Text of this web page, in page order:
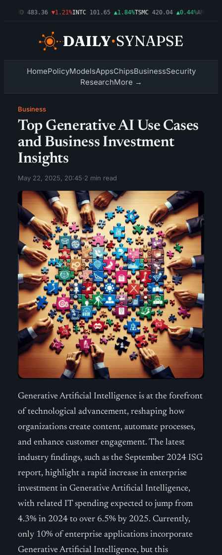
483.36 ▼1.21%INTC 101.65 ▲1.84%TSMC 420.04 ▲0.44%AMZN
HomePolicyModelsAppsChipsBusinessSecurity
ResearchMore →
Business
Top Generative AI Use Cases
and Business Investment
Insights
May 22, 2025, 20:45·2 min read
Generative Artificial Intelligence is at the forefront
of technological advancement, reshaping how
organizations create content, automate processes,
and enhance customer engagement. The latest
industry findings, such as the September 2024 ISG
report, highlight a rapid increase in enterprise
investment in Generative Artificial Intelligence,
with related IT spending expected to jump from
4.3% in 2024 to over 6.5% by 2025. Currently,
only 10% of enterprise applications incorporate
Generative Artificial Intelligence, but this